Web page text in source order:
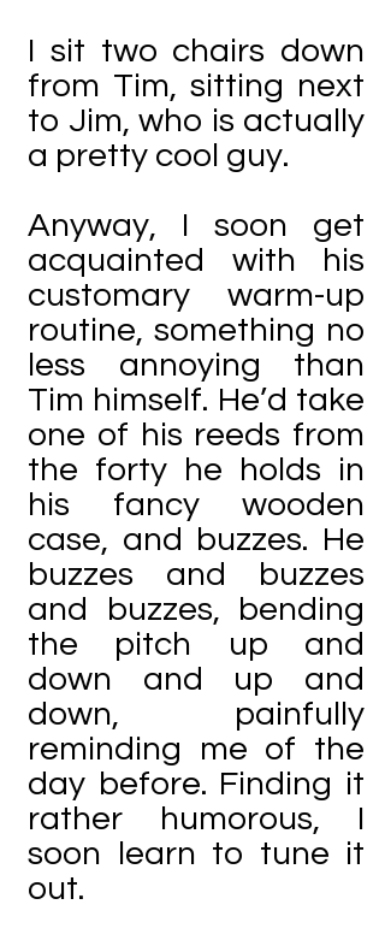
I sit two chairs down
from Tim, sitting next
to Jim, who is actually
a pretty cool guy.
Anyway, I soon get
acquainted with his
customary warm-up
routine, something no
less annoying than
Tim himself. He’d take
one of his reeds from
the forty he holds in
his fancy wooden
case, and buzzes. He
buzzes and buzzes
and buzzes, bending
the pitch up and
down and up and
down, painfully
reminding me of the
day before. Finding it
rather humorous, I
soon learn to tune it
out.